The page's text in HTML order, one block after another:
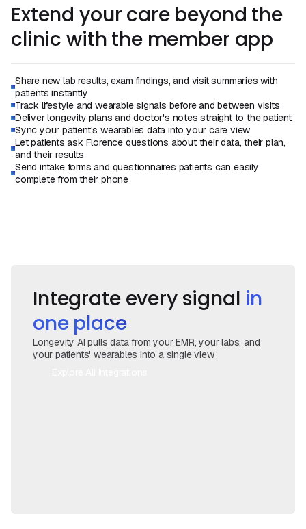
Extend your care beyond the
clinic with the member app
Share new lab results, exam findings, and visit summaries with
patients instantly
Track lifestyle and wearable signals before and between visits
Deliver longevity plans and doctor's notes straight to the patient
Sync your patient's wearables data into your care view
Let patients ask Florence questions about their data, their plan,
and their results
Send intake forms and questionnaires patients can easily
complete from their phone
Integrate every signal in
one place
Longevity AI pulls data from your EMR, your labs, and
your patients' wearables into a single view.